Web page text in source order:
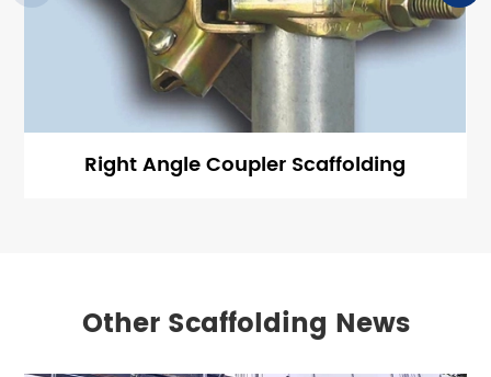
Right Angle Coupler Scaffolding
Other Scaffolding News